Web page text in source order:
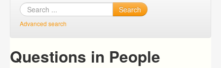
Search
Advanced search
Questions in People